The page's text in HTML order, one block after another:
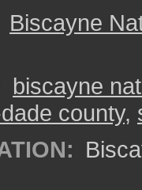
Biscayne
biscayne
county,